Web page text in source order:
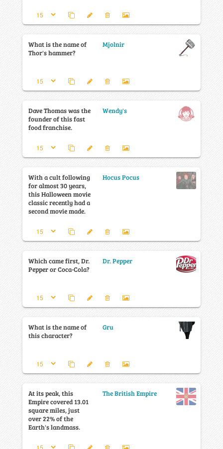
What is the name of
Thor's hammer?
Mjolnir
Dave Thomas was the
founder of this fast
food franchise.
Wendy's
With a cult following
for almost 30 years,
this Halloween movie
classic recently had a
second movie made.
Hocus Pocus
Which came first, Dr.
Pepper or Coca-Cola?
Dr. Pepper
What is the name of
this character?
Gru
At its peak, this
Empire covered 13.01
square miles, just
over 22% of the
Earth's landmass.
The British Empire